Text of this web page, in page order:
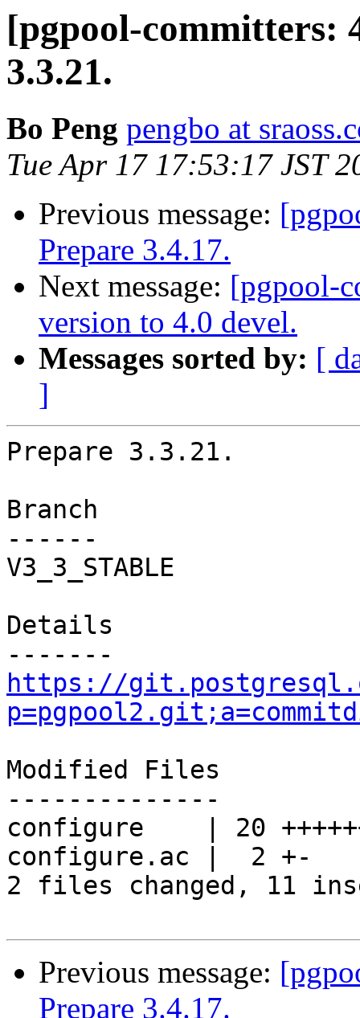
[pgpool-committers:
3.3.21.
Bo Peng pengbo at
Tue Apr 17 17:53:17 JST
Previous message:
Prepare 3.4.17.
Next message: [pgpool-
version to 4.0 devel.
Messages sorted by: [
]
Prepare 3.3.21.
Branch
------
V3_3_STABLE
Details
https://
Modified Files
--------------
configure    | 20
configure.ac |  2 +-
2 files changed, 11
Previous message:
Prepare 3.4.17.